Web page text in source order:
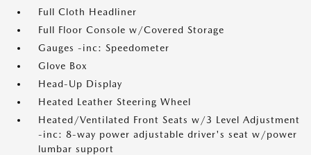
Full Cloth Headliner
Full Floor Console w/Covered Storage
Gauges -inc: Speedometer
Glove Box
Head-Up Display
Heated Leather Steering Wheel
Heated/Ventilated Front Seats w/3 Level Adjustment
-inc: 8-way power adjustable driver's seat w/power
lumbar support